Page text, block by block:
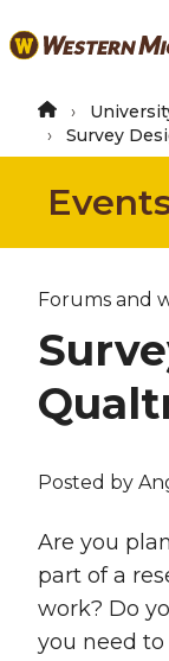
to
content
Survey
Forums and
Posted by
Are you
part of a
work? Do
you need